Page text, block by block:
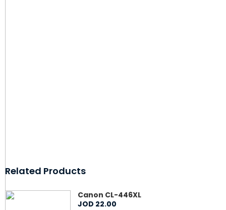
Related Products
Canon CL-446XL
JOD 22.00